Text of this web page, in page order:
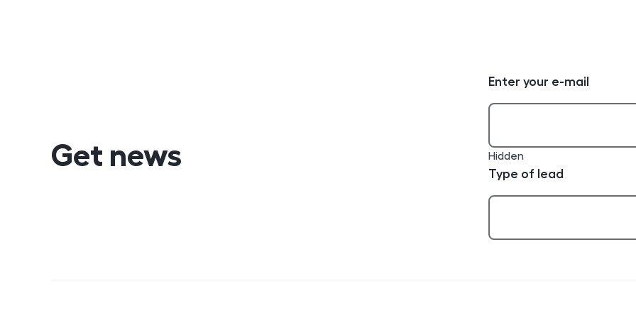
Get news
Enter your e-mail
Hidden
Type of lead